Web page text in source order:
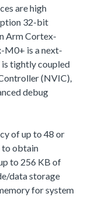
are high
32-bit
Arm Cortex-
M0+ is a next-
tightly coupled
(NVIC),
debug
of up to 48 or
to obtain
to 256 KB of
data storage
for system